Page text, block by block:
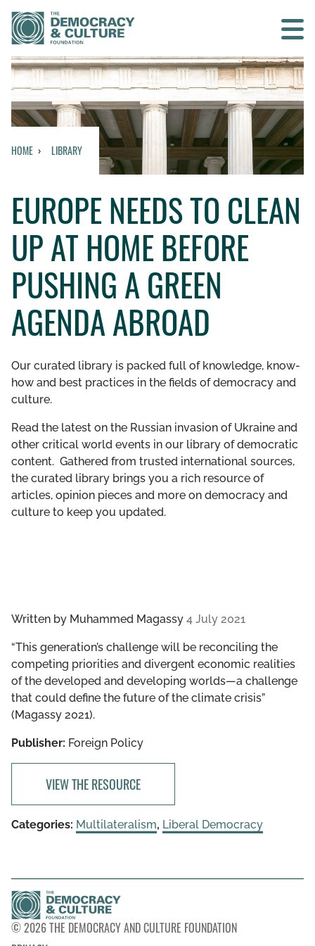
Contact us
SEARCH
WHO WE ARE
WHAT WE DO
WHO WE WORK WITH
GET INVOLVED
LIBRARY
HOME LIBRARY
EUROPE NEEDS TO CLEAN
UP AT HOME BEFORE
PUSHING A GREEN
AGENDA ABROAD
Our curated library is packed full of knowledge, know-
how and best practices in the fields of democracy and
culture.
Read the latest on the Russian invasion of Ukraine and
other critical world events in our library of democratic
content. Gathered from trusted international sources,
the curated library brings you a rich resource of
articles, opinion pieces and more on democracy and
culture to keep you updated.
Written by Muhammed Magassy 4 July 2021
“This generation’s challenge will be reconciling the
competing priorities and divergent economic realities
of the developed and developing worlds—a challenge
that could define the future of the climate crisis”
(Magassy 2021).
Publisher: Foreign Policy
VIEW THE RESOURCE
Categories: Multilateralism, Liberal Democracy
© 2026 THE DEMOCRACY AND CULTURE FOUNDATION